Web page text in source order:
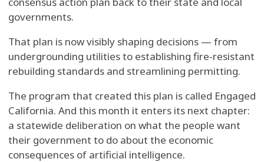
governments.
That plan is now visibly shaping decisions — from
undergrounding utilities to establishing fire-resistant
rebuilding standards and streamlining permitting.
The program that created this plan is called Engaged
California. And this month it enters its next chapter:
a statewide deliberation on what the people want
their government to do about the economic
consequences of artificial intelligence.